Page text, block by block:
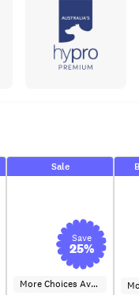
Sale
Save
25%
More Choices Available